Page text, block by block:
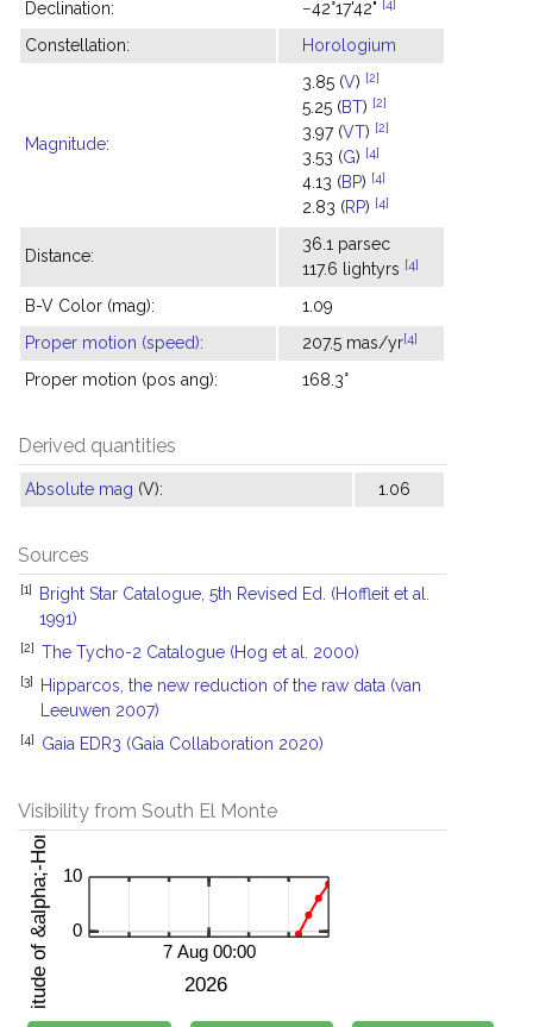
Declination: −42°17'42" [4]
Constellation: Horologium
Magnitude:
3.85 (V) [2]
5.25 (BT) [2]
3.97 (VT) [2]
3.53 (G) [4]
4.13 (BP) [4]
2.83 (RP) [4]
Distance:
36.1 parsec
117.6 lightyrs [4]
B-V Color (mag):
1.09
Proper motion (speed): 207.5 mas/yr[4]
Proper motion (pos ang): 168.3°
Derived quantities
Absolute mag (V): 1.06
Sources
[1]
Bright Star Catalogue, 5th Revised Ed. (Hoffleit et al.
1991)
[2] The Tycho-2 Catalogue (Hog et al. 2000)
[3]
Hipparcos, the new reduction of the raw data (van
Leeuwen 2007)
[4] Gaia EDR3 (Gaia Collaboration 2020)
Visibility from South El Monte